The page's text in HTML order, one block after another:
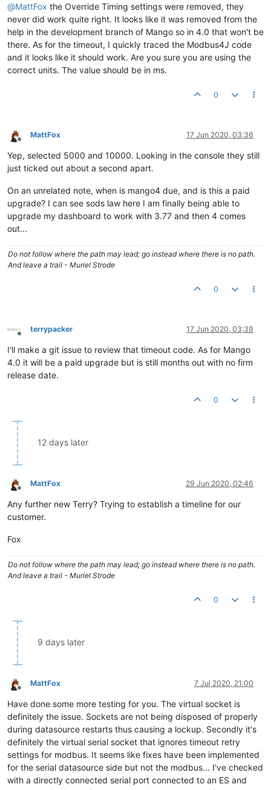
@MattFox the Override Timing settings were removed, they
never did work quite right. It looks like it was removed from the
help in the development branch of Mango so in 4.0 that won't be
there. As for the timeout, I quickly traced the Modbus4J code
and it looks like it should work. Are you sure you are using the
correct units. The value should be in ms.
0
Offline
MattFox 17 Jun 2020, 03:36
Yep, selected 5000 and 10000. Looking in the console they still
just ticked out about a second apart.
On an unrelated note, when is mango4 due, and is this a paid
upgrade? I can see sods law here I am finally being able to
upgrade my dashboard to work with 3.77 and then 4 comes
out...
Do not follow where the path may lead; go instead where there is no path.
And leave a trail - Muriel Strode
0
Offline
terrypacker 17 Jun 2020, 03:39
I'll make a git issue to review that timeout code. As for Mango
4.0 it will be a paid upgrade but is still months out with no firm
release date.
0
12 days later
Offline
MattFox 29 Jun 2020, 02:46
Any further new Terry? Trying to establish a timeline for our
customer.
Fox
Do not follow where the path may lead; go instead where there is no path.
And leave a trail - Muriel Strode
0
9 days later
Offline
MattFox 7 Jul 2020, 21:00
Have done some more testing for you. The virtual socket is
definitely the issue. Sockets are not being disposed of properly
during datasource restarts thus causing a lockup. Secondly it's
definitely the virtual serial socket that ignores timeout retry
settings for modbus. It seems like fixes have been implemented
for the serial datasource side but not the modbus... I've checked
with a directly connected serial port connected to an ES and